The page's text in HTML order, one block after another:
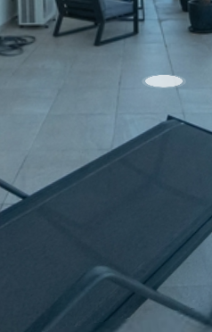
WhatsAppFacebook
X